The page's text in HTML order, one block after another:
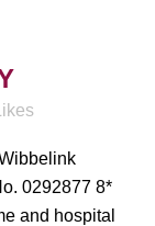
Likes
0292877 8*
and hospital